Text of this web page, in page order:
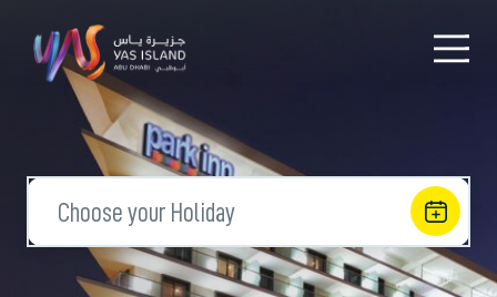
Choose your Holiday